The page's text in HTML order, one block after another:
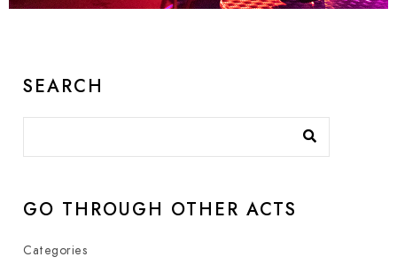
SEARCH
GO THROUGH OTHER ACTS
Categories